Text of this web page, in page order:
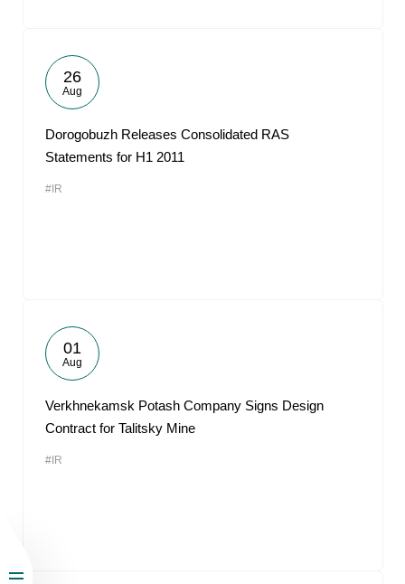
26
Aug
Dorogobuzh Releases Consolidated RAS
Statements for H1 2011
#IR
01
Aug
Verkhnekamsk Potash Company Signs Design
Contract for Talitsky Mine
#IR